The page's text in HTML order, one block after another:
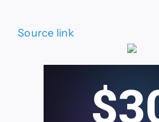
Source link